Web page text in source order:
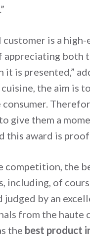
customer is a
appreciating both
it is presented,”
the aim is
consumer.
give them a
this award is
competition, the
including, of
judged by an
from the haute
the best product